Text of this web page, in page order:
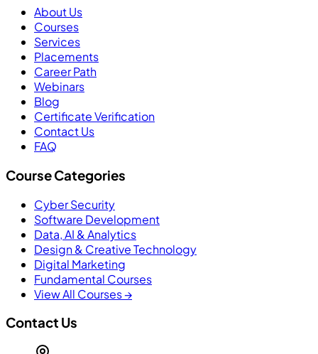
About Us
Courses
Services
Placements
Career Path
Webinars
Blog
Certificate Verification
Contact Us
FAQ
Course Categories
Cyber Security
Software Development
Data, AI & Analytics
Design & Creative Technology
Digital Marketing
Fundamental Courses
View All Courses →
Contact Us